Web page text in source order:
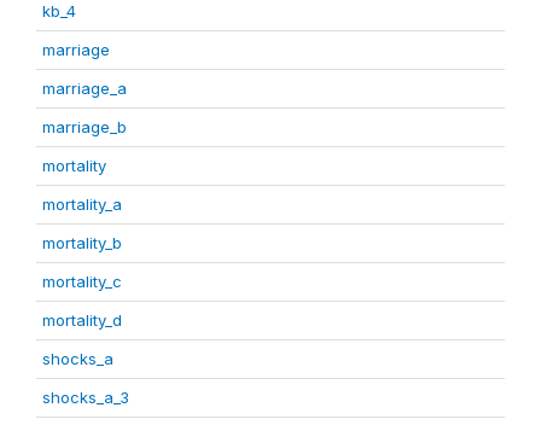
kb_4
marriage
marriage_a
marriage_b
mortality
mortality_a
mortality_b
mortality_c
mortality_d
shocks_a
shocks_a_3